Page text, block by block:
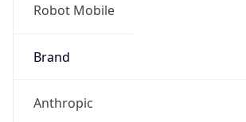
Robot Mobile
Brand
Anthropic